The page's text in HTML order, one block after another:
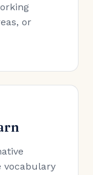
or
vocabulary